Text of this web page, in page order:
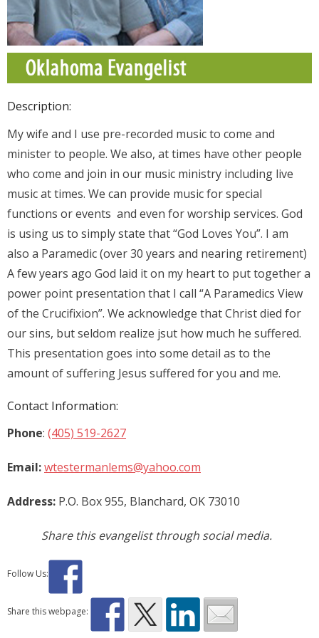
Donate
Contact Us
Description:
My wife and I use pre-recorded music to come and
minister to people. We also, at times have other people
who come and join in our music ministry including live
music at times. We can provide music for special
functions or events and even for worship services. God
is using us to simply state that “God Loves You”. I am
also a Paramedic (over 30 years and nearing retirement)
A few years ago God laid it on my heart to put together a
power point presentation that I call “A Paramedics View
of the Crucifixion”. We acknowledge that Christ died for
our sins, but seldom realize jsut how much he suffered.
This presentation goes into some detail as to the
amount of suffering Jesus suffered for you and me.
Contact Information:
Phone: (405) 519-2627
Email:wtestermanlems@yahoo.com
Address: P.O. Box 955, Blanchard, OK 73010
Share this evangelist through social media.
Follow Us:
Share this webpage: